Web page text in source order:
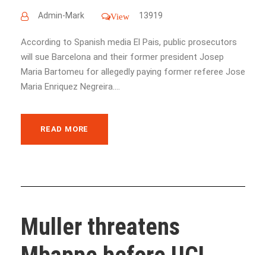
Admin-Mark View 13919
According to Spanish media El Pais, public prosecutors
will sue Barcelona and their former president Josep
Maria Bartomeu for allegedly paying former referee Jose
Maria Enriquez Negreira....
READ MORE
Muller threatens